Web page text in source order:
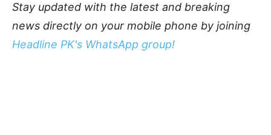
Stay updated with the latest and breaking
news directly on your mobile phone by joining
Headline PK's WhatsApp group!